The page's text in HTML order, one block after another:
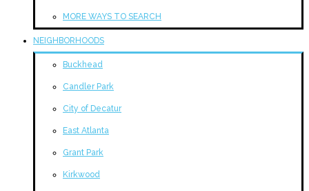
MORE WAYS TO SEARCH
NEIGHBORHOODS
Buckhead
Candler Park
City of Decatur
East Atlanta
Grant Park
Kirkwood